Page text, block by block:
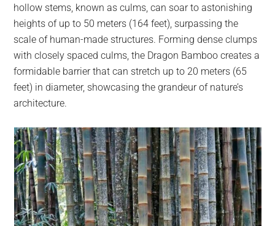
hollow stems, known as culms, can soar to astonishing
heights of up to 50 meters (164 feet), surpassing the
scale of human-made structures. Forming dense clumps
with closely spaced culms, the Dragon Bamboo creates a
formidable barrier that can stretch up to 20 meters (65
feet) in diameter, showcasing the grandeur of nature’s
architecture.